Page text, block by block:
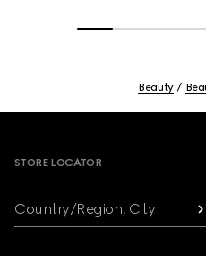
Beauty
STORE LOCATOR
Country/Region, City